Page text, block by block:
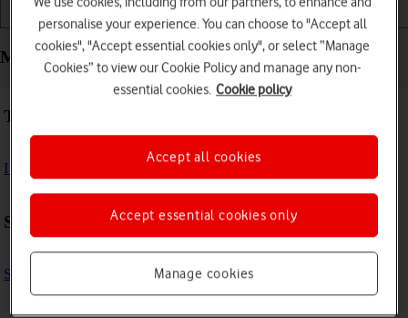
Installation Connectivity Messaging
Messaging - Vodafone 4G Mobile Hotspot
Troubleshooting
I can't send and receive text messages
Settings
Set up your router for text messaging
personalise your experience. You can choose to "Accept all
cookies", "Accept essential cookies only", or select “Manage
Cookies” to view our Cookie Policy and manage any non-
essential cookies. Cookie policy
Manage cookies
Accept essential cookies only
Accept all cookies